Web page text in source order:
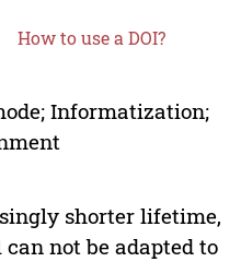
How to use a DOI?
Informatization;
shorter lifetime,
not be adapted to